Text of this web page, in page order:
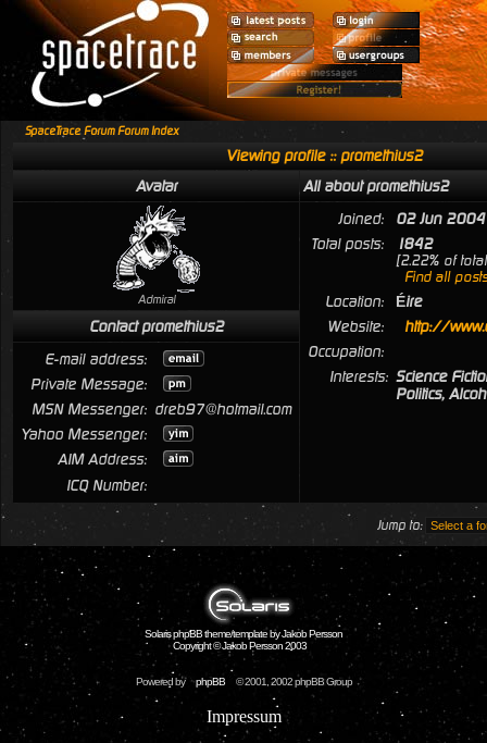
SpaceTrace Forum Forum Index
Viewing profile :: promethius2
Avatar
All about promethius2
Admiral
Joined:
02 Jun 2004
Total posts:
1842
[2.22% of
Find all
Location:
Éire
Website:
http://
Occupation:
Interests: Science
Politics,
Contact promethius2
E-mail address:
Private Message:
MSN Messenger: dreb97@hotmail.com
Yahoo Messenger:
AIM Address:
ICQ Number:
Jump to:
Solaris phpBB theme/template by Jakob Persson
Copyright © Jakob Persson 2003
Powered by phpBB © 2001, 2002 phpBB Group
Impressum